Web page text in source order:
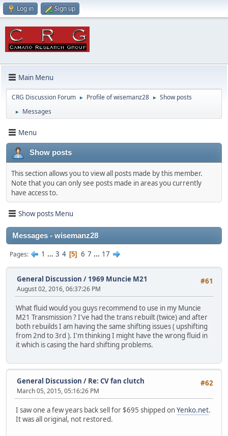
Log in Sign up
Main Menu
CRG Discussion Forum ► Profile of wisemanz28 ► Show posts
► Messages
Menu
Show posts
This section allows you to view all posts made by this member.
Note that you can only see posts made in areas you currently
have access to.
Show posts Menu
Messages - wisemanz28
Pages 1 ... 3 4 5 6 7 ... 17
#61
General Discussion / 1969 Muncie M21
August 02, 2016, 06:37:26 PM
What fluid would you guys recommend to use in my Muncie
M21 Transmission ? I've had the trans rebuilt (twice) and after
both rebuilds I am having the same shifting issues ( upshifting
from 2nd to 3rd ). I'm thinking I might have the wrong fluid in
it which is casing the hard shifting problems.
#62
General Discussion / Re: CV fan clutch
March 05, 2015, 05:16:26 PM
I saw one a few years back sell for $695 shipped onYenko.net.
It was all original, not restored.